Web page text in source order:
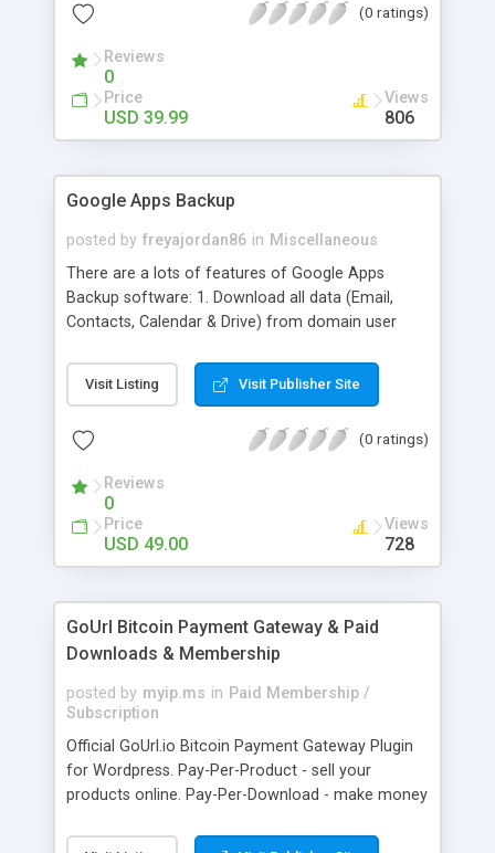
Meta title, description and URL of each blog post
This traffic helps in increasing sales of different
hot products by applying proper conversion
strategies.
(0 ratings)
Reviews
0
Price
USD 39.99
Views
806
Google Apps Backup
posted by freyajordan86 in Miscellaneous
There are a lots of features of Google Apps
Backup software: 1. Download all data (Email,
Contacts, Calendar & Drive) from domain user
clients like PST, EML, MSG & MBOX. 3. Contacts &
Calendar can be saved in .vcf & .ics file format
Drive to non-Google file format.
Visit Listing Visit Publisher Site
(0 ratings)
Reviews
0
Price
USD 49.00
Views
728
GoUrl Bitcoin Payment Gateway & Paid
Downloads & Membership
posted by myip.ms in Paid Membership /
Subscription
Official GoUrl.io Bitcoin Payment Gateway Plugin
for Wordpress. Pay-Per-Product - sell your
products online. Pay-Per-Download - make money
easy to use website membership system with